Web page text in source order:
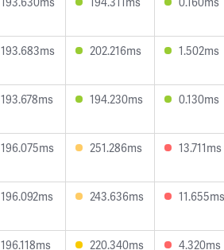
193.683ms 202.216ms 1.502ms
193.678ms 194.230ms 0.130ms
196.075ms 251.286ms 13.711ms
196.092ms 243.636ms 11.655ms
196.118ms 220.340ms 4.320ms